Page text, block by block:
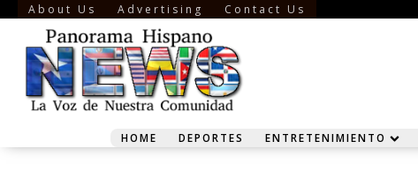
About Us Advertising Contact Us
HOME DEPORTES ENTRETENIMIENTO